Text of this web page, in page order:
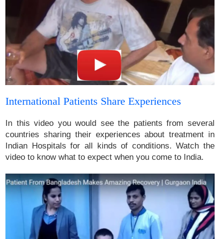
International Patients Share Experiences
In this video you would see the patients from several
countries sharing their experiences about treatment in
Indian Hospitals for all kinds of conditions. Watch the
video to know what to expect when you come to India.